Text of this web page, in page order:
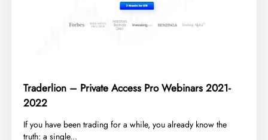
Traderlion – Private Access Pro Webinars 2021-
2022
​If you have been trading for a while, you already know the
truth: a single...